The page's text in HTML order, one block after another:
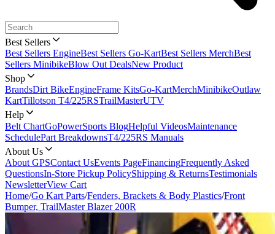
Best Sellers
Best Sellers EngineBest Sellers Go-KartBest Sellers MerchBest
Sellers MinibikeBlow Out DealsNew Product
Shop
BrandsDirt BikeEngineFrame KitsGo-KartMerchMinibikeOutlaw
KartTillotson T4/225RSTrailMasterUTV
Help
Belt ChartGoPowerSports BlogHelpful VideosMaintenance
SchedulePart BreakdownsT4/225RS Manuals
About Us
About GPSContact UsEvents PageFinancingFrequently Asked
QuestionsIn-Store Pickup PolicyShipping & ReturnsTestimonials
NewsletterView Cart
Home/Go Kart Parts/Fenders, Brackets & Body Plastics/Front
Bumper, TrailMaster Blazer 200R